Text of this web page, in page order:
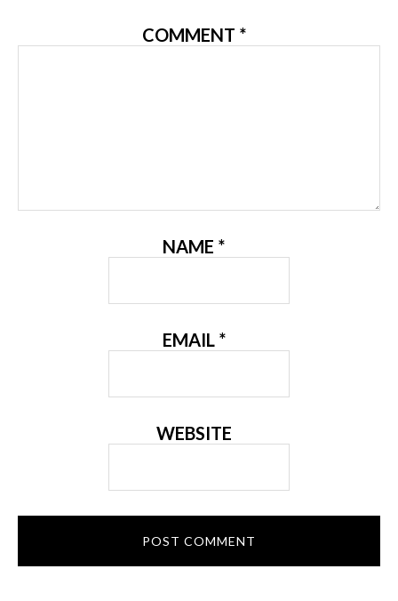
COMMENT *
NAME *
EMAIL *
WEBSITE